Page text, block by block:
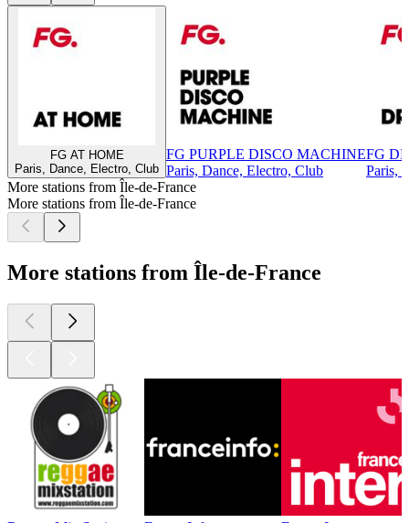
FG AT HOME
Paris, Dance, Electro, Club
FG PURPLE DISCO MACHINE
Paris, Dance, Electro, Club
FG
Paris,
More stations from Île-de-France
More stations from Île-de-France
More stations from Île-de-France